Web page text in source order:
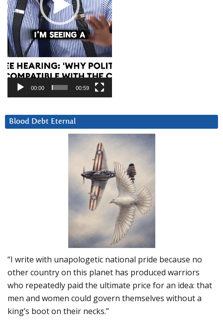
00:00 00:59
Blood Debt Eternal
“I write with unapologetic national pride because no
other country on this planet has produced warriors
who repeatedly paid the ultimate price for an idea: that
men and women could govern themselves without a
king’s boot on their necks.”